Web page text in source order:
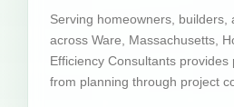
Serving homeowners, builders,
across Ware, Massachusetts,
Efficiency Consultants provides
from planning through project